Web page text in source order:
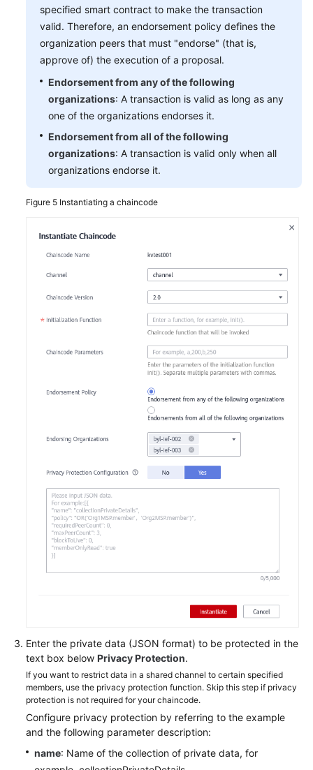
specified smart contract to make the transaction
valid. Therefore, an endorsement policy defines the
organization peers that must "endorse" (that is,
approve of) the execution of a proposal.
Endorsement from any of the following
organizations: A transaction is valid as long as any
one of the organizations endorses it.
Endorsement from all of the following
organizations: A transaction is valid only when all
organizations endorse it.
Figure 5 Instantiating a chaincode
Enter the private data (JSON format) to be protected in the
text box below Privacy Protection.
If you want to restrict data in a shared channel to certain specified
members, use the privacy protection function. Skip this step if privacy
protection is not required for your chaincode.
Configure privacy protection by referring to the example
and the following parameter description:
name: Name of the collection of private data, for